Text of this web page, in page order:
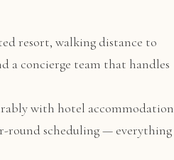
resort, walking distance to
a concierge team that handles
with hotel accommodation
round scheduling — everything